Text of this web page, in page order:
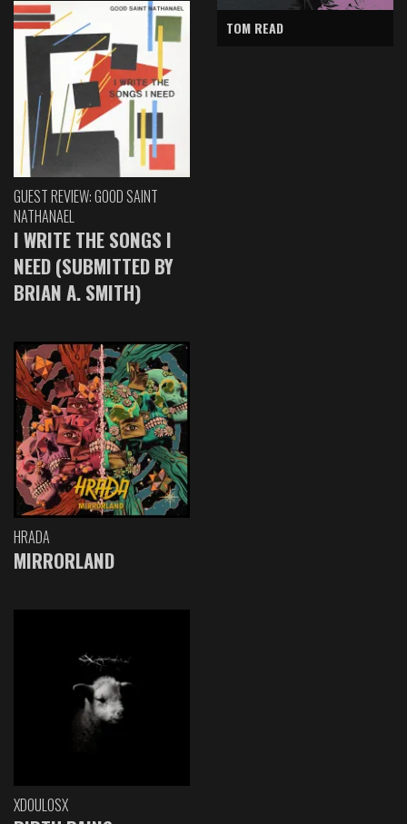
GUEST REVIEW: GOOD SAINT
NATHANAEL
I WRITE THE SONGS I
NEED (SUBMITTED BY
BRIAN A. SMITH)
HRADA
MIRRORLAND
XDOULOSX
TOM READ